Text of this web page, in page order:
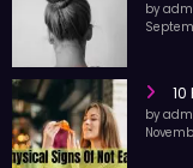
by
by